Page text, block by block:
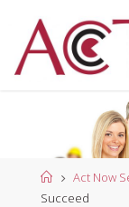
content
HomeAct Now
Succeed